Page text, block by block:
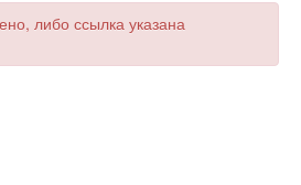
либо ссылка указана